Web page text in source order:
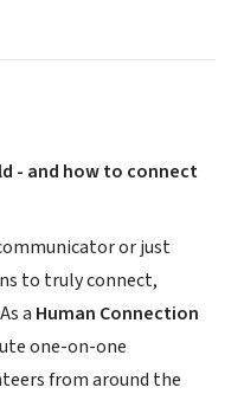
- and how to connect
or just
to truly connect,
a Human Connection
one-on-one
from around the